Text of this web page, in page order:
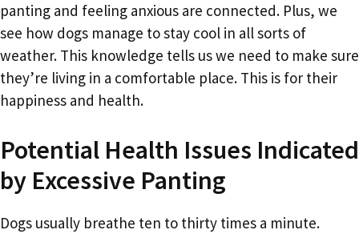
panting and feeling anxious are connected. Plus, we
see how dogs manage to stay cool in all sorts of
weather. This knowledge tells us we need to make sure
they’re living in a comfortable place. This is for their
happiness and health.
Potential Health Issues Indicated
by Excessive Panting
Dogs usually breathe ten to thirty times a minute.